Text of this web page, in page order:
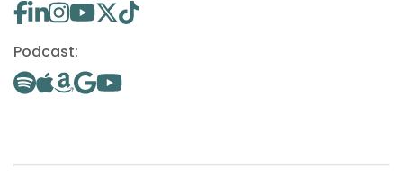
Podcast: